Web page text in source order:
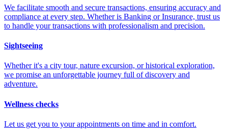
We facilitate smooth and secure transactions, ensuring accuracy and
compliance at every step. Whether is Banking or Insurance, trust us
to handle your transactions with professionalism and precision.
Sightseeing
Whether it's a city tour, nature excursion, or historical exploration,
we promise an unforgettable journey full of discovery and
adventure.
Wellness checks
Let us get you to your appointments on time and in comfort.